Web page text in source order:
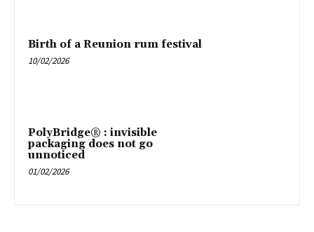
Birth of a Reunion rum festival
10/02/2026
PolyBridge® : invisible
packaging does not go
unnoticed
01/02/2026